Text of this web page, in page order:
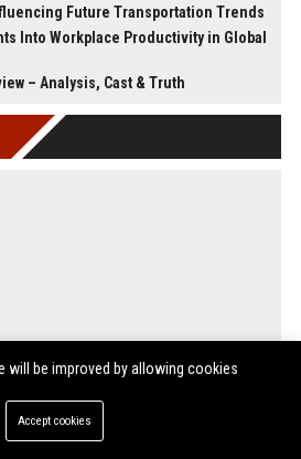
Future Transportation Trends
Into Workplace Productivity in Global
– Analysis, Cast & Truth
will be improved by allowing cookies
Accept cookies